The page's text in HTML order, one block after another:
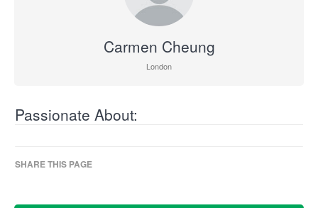
Carmen Cheung
London
Passionate About:
SHARE THIS PAGE